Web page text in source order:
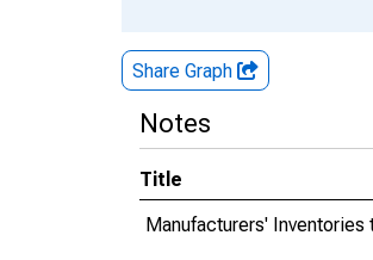
Share Graph
Notes
Title
Manufacturers'